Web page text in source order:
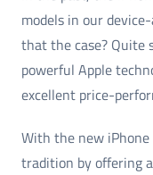
models in our
that the case? Quite
powerful Apple
excellent price-
With the new
tradition by offering